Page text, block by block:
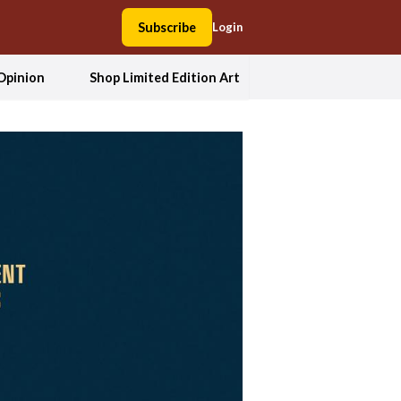
Subscribe Login
Shop Limited Edition Art